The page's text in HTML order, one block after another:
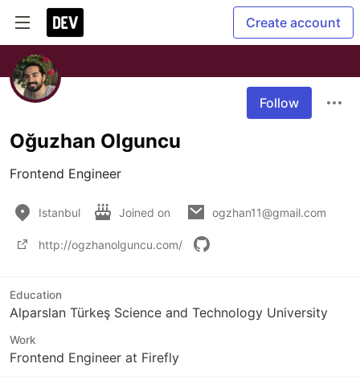
Create account
Follow
Oğuzhan Olguncu
Frontend Engineer
Istanbul Joined on ogzhan11@gmail.com
http://ogzhanolguncu.com/
Education
Alparslan Türkeş Science and Technology University
Work
Frontend Engineer at Firefly